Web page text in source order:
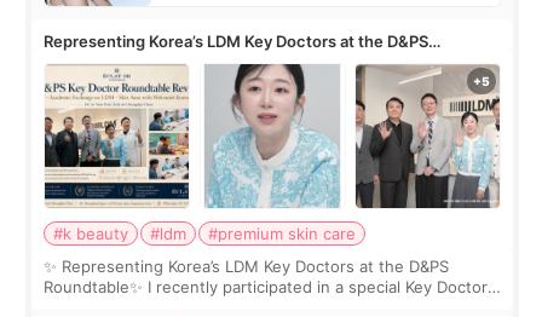
Representing Korea’s LDM Key Doctors at the D&PS
Roundtable
#k beauty #ldm
#premium skin care
✨ Representing Korea’s LDM Key Doctors at the D&PS
Roundtable✨ I recently participated in a special Key Doctor